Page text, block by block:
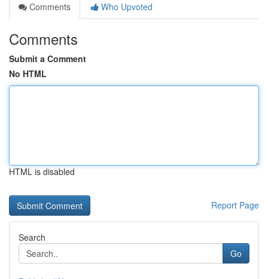
Comments
Who Upvoted
Comments
Submit a Comment
No HTML
HTML is disabled
Report Page
Search
Go